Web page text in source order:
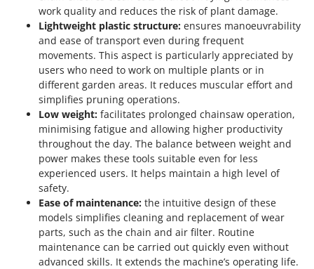
work quality and reduces the risk of plant damage.
Lightweight plastic structure: ensures manoeuvrability
and ease of transport even during frequent
movements. This aspect is particularly appreciated by
users who need to work on multiple plants or in
different garden areas. It reduces muscular effort and
simplifies pruning operations.
Low weight: facilitates prolonged chainsaw operation,
minimising fatigue and allowing higher productivity
throughout the day. The balance between weight and
power makes these tools suitable even for less
experienced users. It helps maintain a high level of
safety.
Ease of maintenance: the intuitive design of these
models simplifies cleaning and replacement of wear
parts, such as the chain and air filter. Routine
maintenance can be carried out quickly even without
advanced skills. It extends the machine’s operating life.